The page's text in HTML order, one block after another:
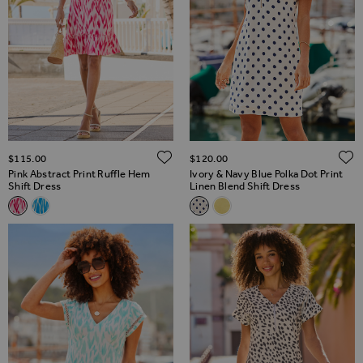
Pink Abstract Print Ruffle Hem
Shift Dress
Related Alternatives
Pink Abstract Print Ruffle Hem Shift Dress
Blue Chic Print Ruffle Hem Shift Dress
$‌115.00 ADD TO WISH LIST
Ivory & Navy Blue Polka Dot Print
Linen Blend Shift Dress
Related Alternatives
Ivory & Navy Blue Polka Dot
Lemon Yellow Linen
$‌120.00